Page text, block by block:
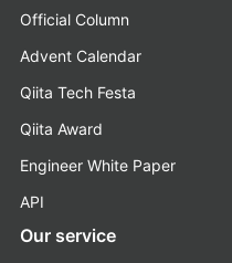
Official Column
Advent Calendar
Qiita Tech Festa
Qiita Award
Engineer White Paper
API
Our service